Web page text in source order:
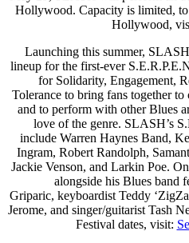
Hollywood. Capacity is limited,
Hollywood,
Launching this summer,
lineup for the first-ever
for Solidarity, Engagement,
Tolerance to bring fans together
and to perform with other Blues
love of the genre. SLASH’s
include Warren Haynes Band,
Ingram, Robert Randolph,
Jackie Venson, and Larkin Poe.
alongside his Blues band
Griparic, keyboardist Teddy
Jerome, and singer/guitarist Tash
Festival dates, visit: